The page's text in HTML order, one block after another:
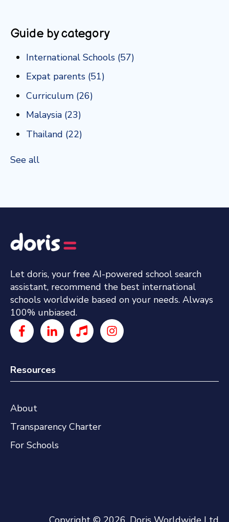
Guide by category
International Schools (57)
Expat parents (51)
Curriculum (26)
Malaysia (23)
Thailand (22)
See all
Let doris, your free AI-powered school search
assistant, recommend the best international
schools worldwide based on your needs. Always
100% unbiased.
Resources
About
Transparency Charter
For Schools